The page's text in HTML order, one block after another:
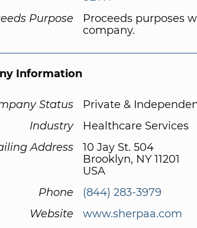
Purpose
Proceeds purposes
company.
Information
Status
Private &
Industry
Healthcare Services
Address
10 Jay St. 504
Brooklyn, NY 11201
USA
Phone
(844) 283-3979
Website
www.sherpaa.com